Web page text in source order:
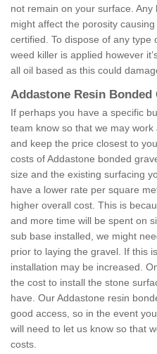
not remain on your surface.
might affect the porosity
certified. To dispose of any type
weed killer is applied however
all oil based as this could
Addastone Resin Bonded
If perhaps you have a specific
team know so that we may
and keep the price closest to
costs of Addastone bonded
size and the existing surfacing
have a lower rate per square
higher overall cost. This is
and more time will be spent on
sub base installed, we might
prior to laying the gravel. If this
installation may be increased.
the cost to install the stone
have. Our Addastone resin
good access, so in the event
will need to let us know so that
costs.